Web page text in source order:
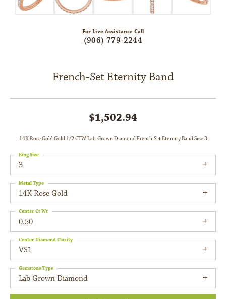
For Live Assistance Call
(906) 779-2244
French-Set Eternity Band
$1,502.94
14K Rose Gold Gold 1/2 CTW Lab-Grown Diamond French-Set Eternity Band Size 3
3
Ring Size
14K Rose Gold
Metal Type
0.50
Center Ct Wt
VS1
Center Diamond Clarity
Lab Grown Diamond
Gemstone Type